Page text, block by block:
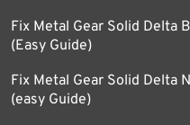
Fix Metal Gear Solid Delta
(Easy Guide)
Fix Metal Gear Solid Delta
(easy Guide)